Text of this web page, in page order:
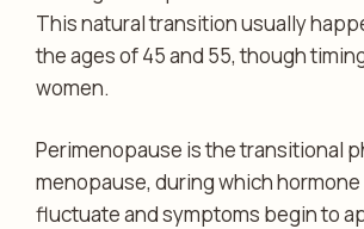
This natural transition usually
the ages of 45 and 55, though
women.
Perimenopause is the transitional
menopause, during which
fluctuate and symptoms begin to